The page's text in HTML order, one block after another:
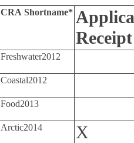
CRA Shortname*
Receipt
Freshwater2012
Coastal2012
Food2013
Arctic2014 X